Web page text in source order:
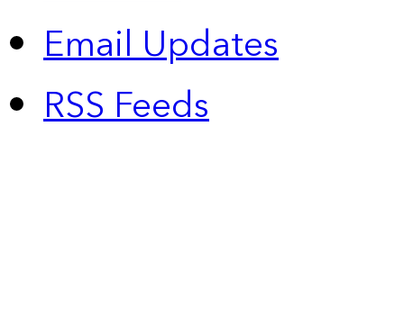
Email Updates
RSS Feeds